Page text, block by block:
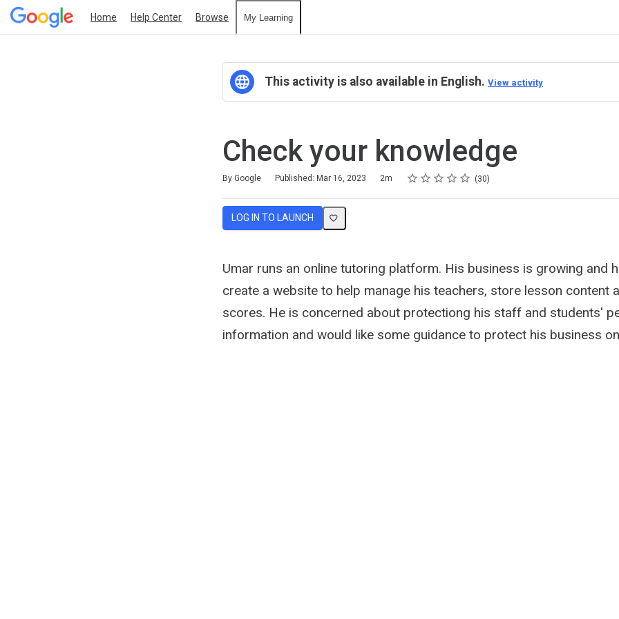
Home Help Center Browse My Learning
This activity is also available in English. View activity
Check your knowledge
By Google Published: Mar 16, 2023 2m Rating
1 star
2 stars
3 stars
4 stars
5 stars 30
LOG IN TO LAUNCH
Umar runs an online tutoring platform. His business is growing and
create a website to help manage his teachers, store lesson content
scores. He is concerned about protectiong his staff and students'
information and would like some guidance to protect his business